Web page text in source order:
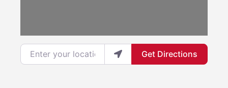
Enter your location Get Directions